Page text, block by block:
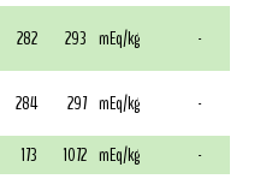
282 293 mEq/kg
-
284 297 mEq/kg
-
173 1072 mEq/kg
-